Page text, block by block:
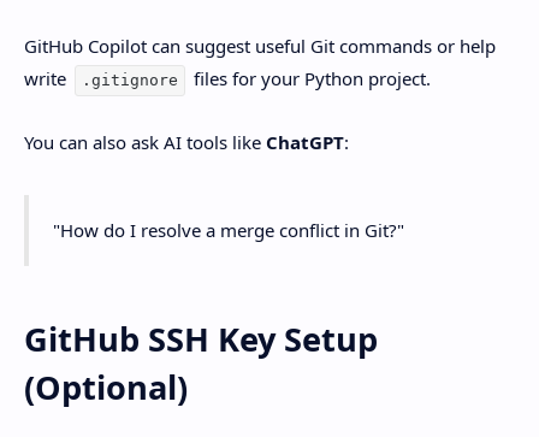
GitHub Copilot can suggest useful Git commands or help
write
.gitignore files for your Python project.
You can also ask AI tools like ChatGPT:
"How do I resolve a merge conflict in Git?"
GitHub SSH Key Setup
(Optional)